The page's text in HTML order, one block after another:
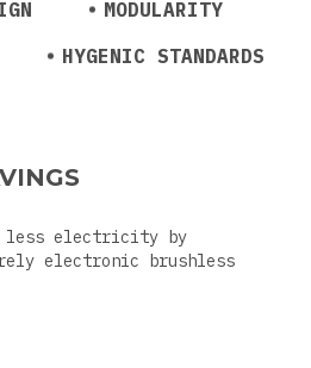
MODULARITY
HYGENIC STANDARDS
less electricity by
electronic brushless